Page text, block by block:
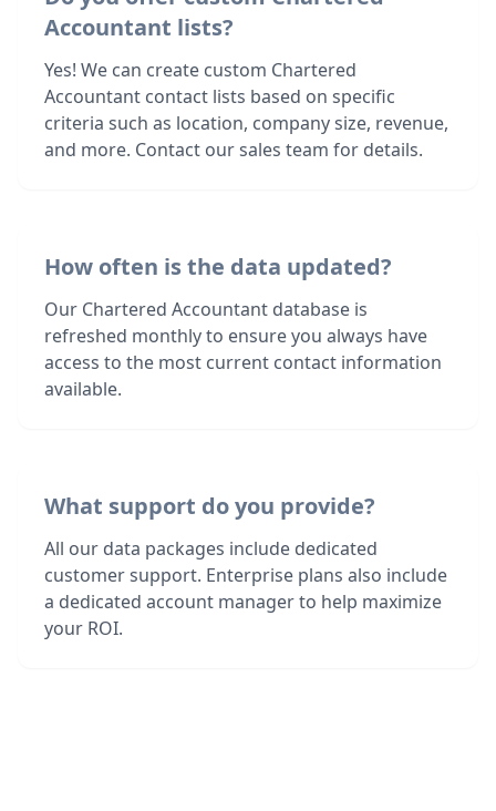
Accountant lists?
Yes! We can create custom Chartered
Accountant contact lists based on specific
criteria such as location, company size, revenue,
and more. Contact our sales team for details.
How often is the data updated?
Our Chartered Accountant database is
refreshed monthly to ensure you always have
access to the most current contact information
available.
What support do you provide?
All our data packages include dedicated
customer support. Enterprise plans also include
a dedicated account manager to help maximize
your ROI.